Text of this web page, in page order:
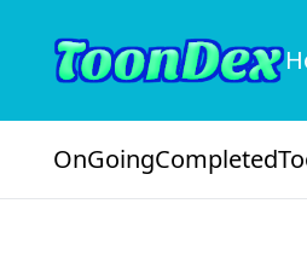
OnGoingCompleted